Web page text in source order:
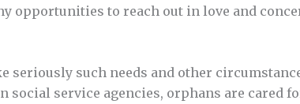
opportunities to reach out in love and
seriously such needs and other
social service agencies, orphans are cared